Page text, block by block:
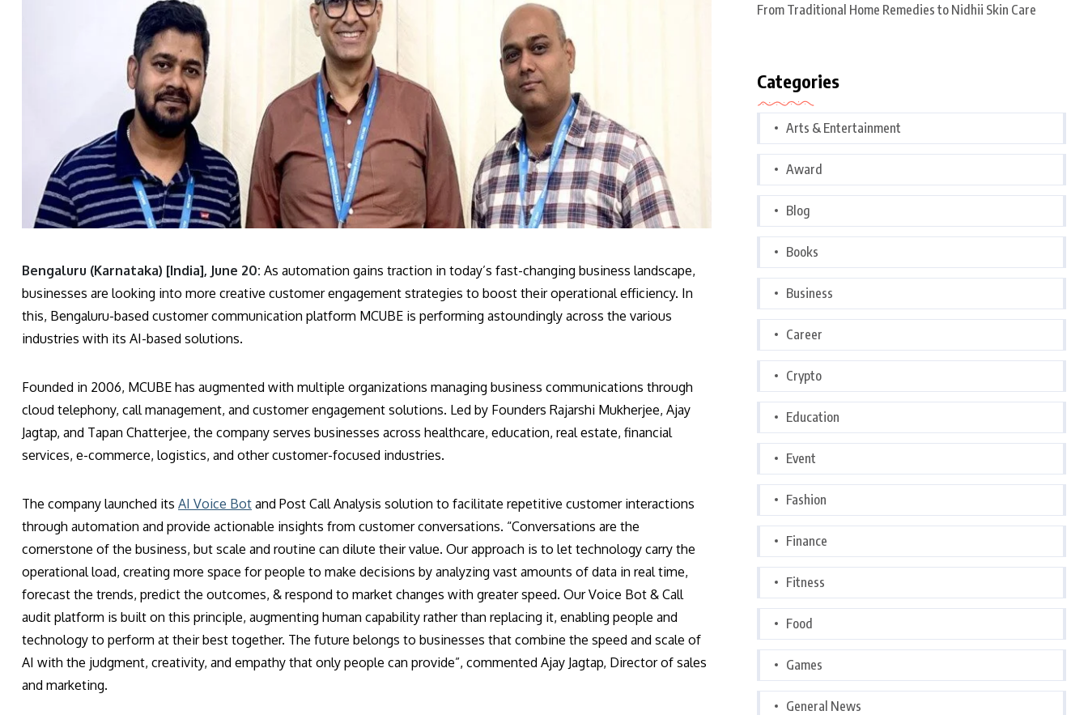
Bengaluru (Karnataka) [India], June 20: As automation gains traction in today’s fast-changing business landscape,
businesses are looking into more creative customer engagement strategies to boost their operational efficiency. In
this, Bengaluru-based customer communication platform MCUBE is performing astoundingly across the various
industries with its AI-based solutions.
Founded in 2006, MCUBE has augmented with multiple organizations managing business communications through
cloud telephony, call management, and customer engagement solutions. Led by Founders Rajarshi Mukherjee, Ajay
Jagtap, and Tapan Chatterjee, the company serves businesses across healthcare, education, real estate, financial
services, e-commerce, logistics, and other customer-focused industries.
The company launched its AI Voice Bot and Post Call Analysis solution to facilitate repetitive customer interactions
through automation and provide actionable insights from customer conversations. “Conversations are the
cornerstone of the business, but scale and routine can dilute their value. Our approach is to let technology carry the
operational load, creating more space for people to make decisions by analyzing vast amounts of data in real time,
forecast the trends, predict the outcomes, & respond to market changes with greater speed. Our Voice Bot & Call
audit platform is built on this principle, augmenting human capability rather than replacing it, enabling people and
technology to perform at their best together. The future belongs to businesses that combine the speed and scale of
AI with the judgment, creativity, and empathy that only people can provide”, commented Ajay Jagtap, Director of sales
and marketing.
From Traditional Home Remedies to Nidhii Skin Care
Categories
Arts & Entertainment
Award
Blog
Books
Business
Career
Crypto
Education
Event
Fashion
Finance
Fitness
Food
Games
General News